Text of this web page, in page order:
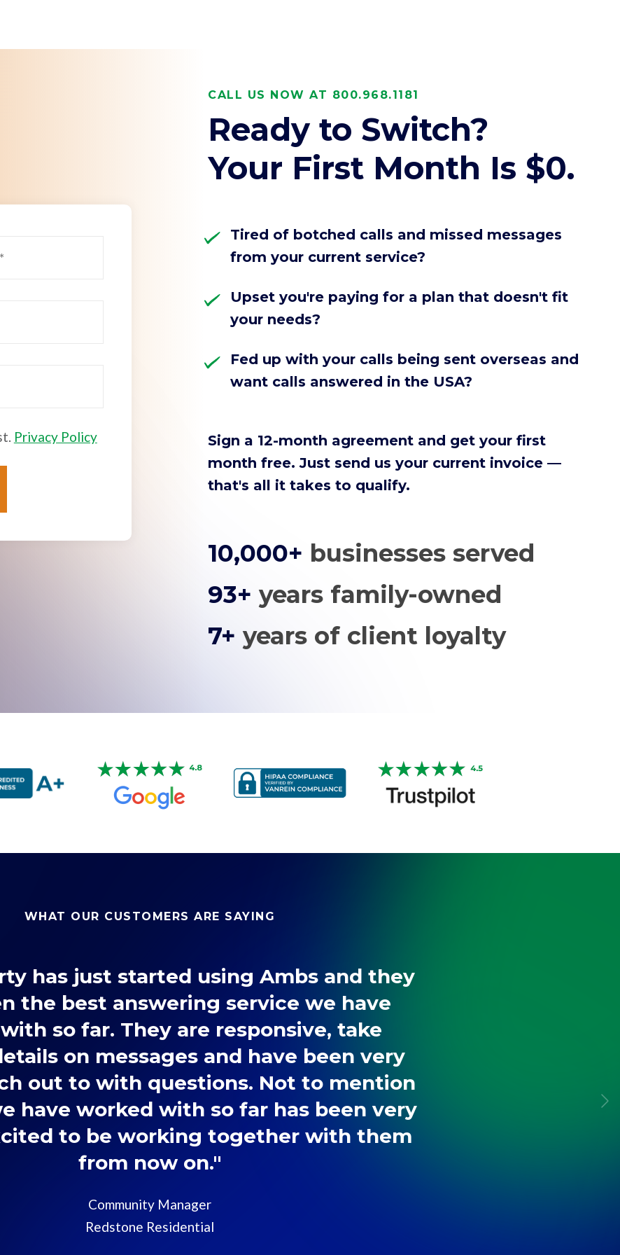
Enter your search below and hit enter or click the search icon.
CALL US NOW AT 800.968.1181
Ready to Switch?
Your First Month Is $0.
Tired of botched calls and missed messages
from your current service?
Upset you're paying for a plan that doesn't fit
your needs?
Fed up with your calls being sent overseas and
want calls answered in the USA?
Sign a 12-month agreement and get your first
month free. Just send us your current invoice —
that's all it takes to qualify.
10,000+ businesses served
93+years family-owned
7+years of client loyalty
Privacy Policy
WHAT OUR CUSTOMERS ARE SAYING
has just started using Ambs and they
the best answering service we have
so far. They are responsive, take
on messages and have been very
out to with questions. Not to mention
have worked with so far has been very
to be working together with them
from now on."
Community Manager
Redstone Residential